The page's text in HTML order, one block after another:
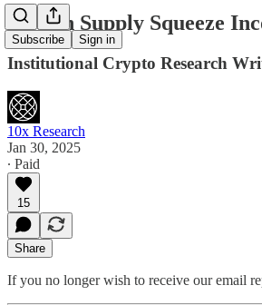
Subscribe Sign in
Bitcoin Supply Squeeze
Institutional Crypto Research
10x Research
Jan 30, 2025
∙ Paid
15
Share
If you no longer wish to receive our email